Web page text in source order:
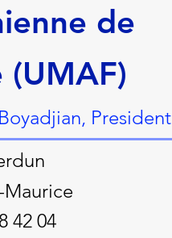
de
(UMAF)
President
Maurice
42 04